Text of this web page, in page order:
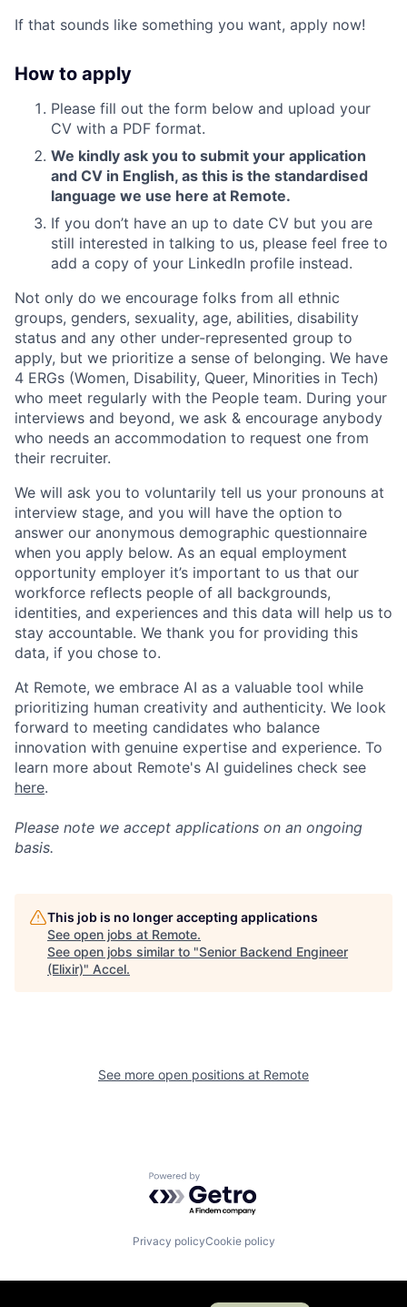
If that sounds like something you want, apply now!
How to apply
Please fill out the form below and upload your
CV with a PDF format.
We kindly ask you to submit your application
and CV in English, as this is the standardised
language we use here at Remote.
If you don’t have an up to date CV but you are
still interested in talking to us, please feel free to
add a copy of your LinkedIn profile instead.
Not only do we encourage folks from all ethnic
groups, genders, sexuality, age, abilities, disability
status and any other under-represented group to
apply, but we prioritize a sense of belonging. We have
4 ERGs (Women, Disability, Queer, Minorities in Tech)
who meet regularly with the People team. During your
interviews and beyond, we ask & encourage anybody
who needs an accommodation to request one from
their recruiter.
We will ask you to voluntarily tell us your pronouns at
interview stage, and you will have the option to
answer our anonymous demographic questionnaire
when you apply below. As an equal employment
opportunity employer it’s important to us that our
workforce reflects people of all backgrounds,
identities, and experiences and this data will help us to
stay accountable. We thank you for providing this
data, if you chose to.
At Remote, we embrace AI as a valuable tool while
prioritizing human creativity and authenticity. We look
forward to meeting candidates who balance
innovation with genuine expertise and experience. To
learn more about Remote's AI guidelines check see
here.
Please note we accept applications on an ongoing
basis.
This job is no longer accepting applications
See open jobs at Remote.
See open jobs similar to "Senior Backend Engineer
(Elixir)" Accel.
See more open positions at Remote
Powered by Getro.com
Privacy policyCookie policy